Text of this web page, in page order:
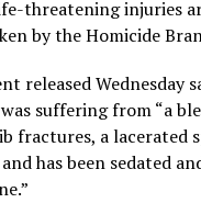
threatening injuries
by the Homicide
released Wednesday
suffering from “a
fractures, a lacerated
has been sedated